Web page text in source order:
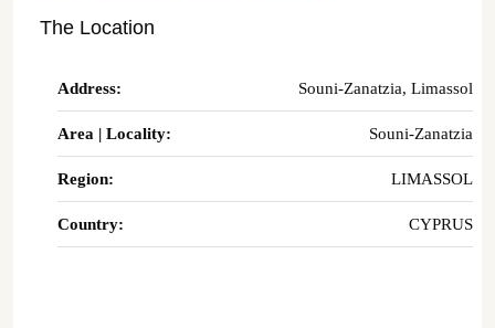
The Location
Address: Souni-Zanatzia, Limassol
Area | Locality: Souni-Zanatzia
Region: LIMASSOL
Country: CYPRUS